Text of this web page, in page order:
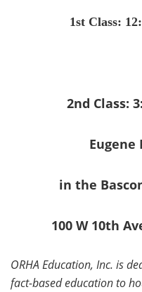
1st Class:
2nd Class:
Eugene
in the
100 W 10th
ORHA Education, Inc. is
fact-based education to